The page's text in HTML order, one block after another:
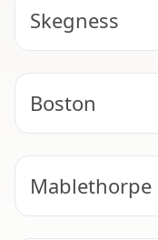
Skegness
Boston
Mablethorpe